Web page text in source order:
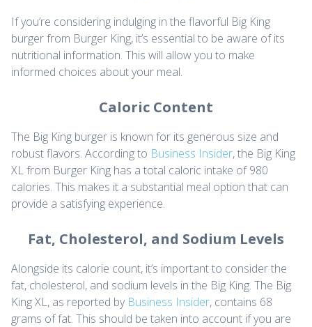
If you’re considering indulging in the flavorful Big King
burger from Burger King, it’s essential to be aware of its
nutritional information. This will allow you to make
informed choices about your meal.
Caloric Content
The Big King burger is known for its generous size and
robust flavors. According to Business Insider, the Big King
XL from Burger King has a total caloric intake of 980
calories. This makes it a substantial meal option that can
provide a satisfying experience.
Fat, Cholesterol, and Sodium Levels
Alongside its calorie count, it’s important to consider the
fat, cholesterol, and sodium levels in the Big King. The Big
King XL, as reported by Business Insider, contains 68
grams of fat. This should be taken into account if you are